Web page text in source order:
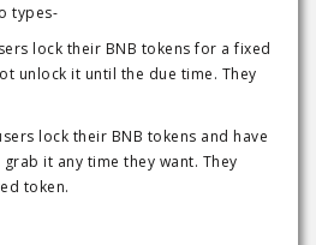
types-
lock their BNB tokens for a fixed
unlock it until the due time. They
lock their BNB tokens and have
it any time they want. They
token.